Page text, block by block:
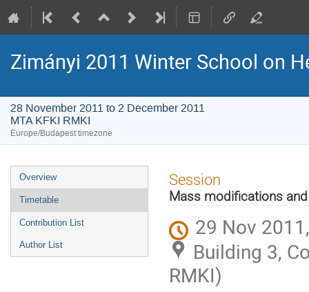
Zimányi 2011 Winter School on
28 November 2011 to 2 December 2011
MTA KFKI RMKI
Europe/Budapest timezone
Event
menu
Overview
Timetable
Contribution List
Author List
Session
Mass modifications
29 Nov
Building 3,
RMKI)